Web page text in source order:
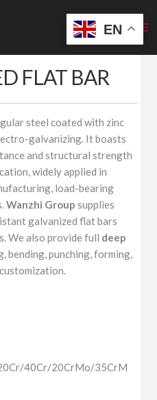
FLAT BAR
steel coated with zinc
galvanizing. It boasts
and structural strength
widely applied in
load-bearing
Wanzhi Group supplies
galvanized flat bars
We also provide full deep
bending, punching, forming,
40Cr/20CrMo/35CrM
EN